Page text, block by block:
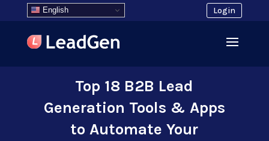
English Login
Top 18 B2B Lead
Generation Tools & Apps
to Automate Your